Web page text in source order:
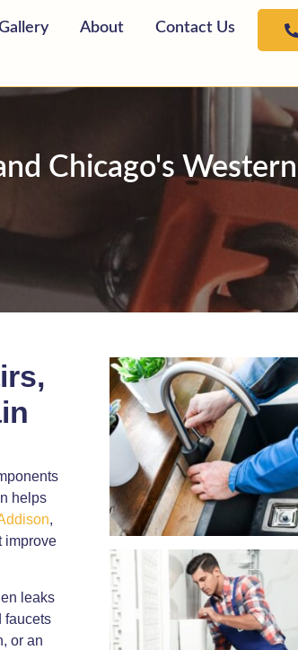
About Contact Us
Chicago's
helps
,
improve
leaks
faucets
or an